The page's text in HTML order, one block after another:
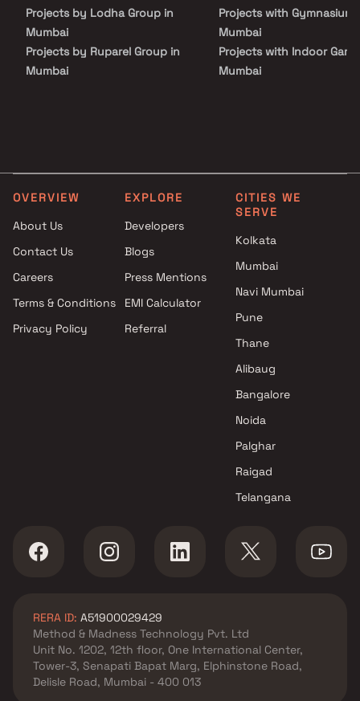
Backup Electricity, Fire Safety and Security Personnel.
Projects by Lodha Group in
Mumbai
Projects by Ruparel Group in
Mumbai
Projects by The Wadhwa
Group in Mumbai
Projects by Oberoi Realty in
Projects by Hiranandani
Developers in Mumbai
Projects with Gymnasium
Mumbai
Projects with Indoor
Mumbai
Mumbai
OVERVIEW
About Us
Contact Us
Careers
Terms & Conditions
Privacy Policy
EXPLORE
Developers
Blogs
Press Mentions
EMI Calculator
Referral
CITIES WE
SERVE
Kolkata
Mumbai
Navi Mumbai
Pune
Thane
Alibaug
Bangalore
Noida
Palghar
Raigad
Telangana
RERA ID: A51900029429
Method & Madness Technology Pvt. Ltd
Unit No. 1202, 12th floor, One International Center,
Tower-3, Senapati Bapat Marg, Elphinstone Road,
Delisle Road, Mumbai - 400 013